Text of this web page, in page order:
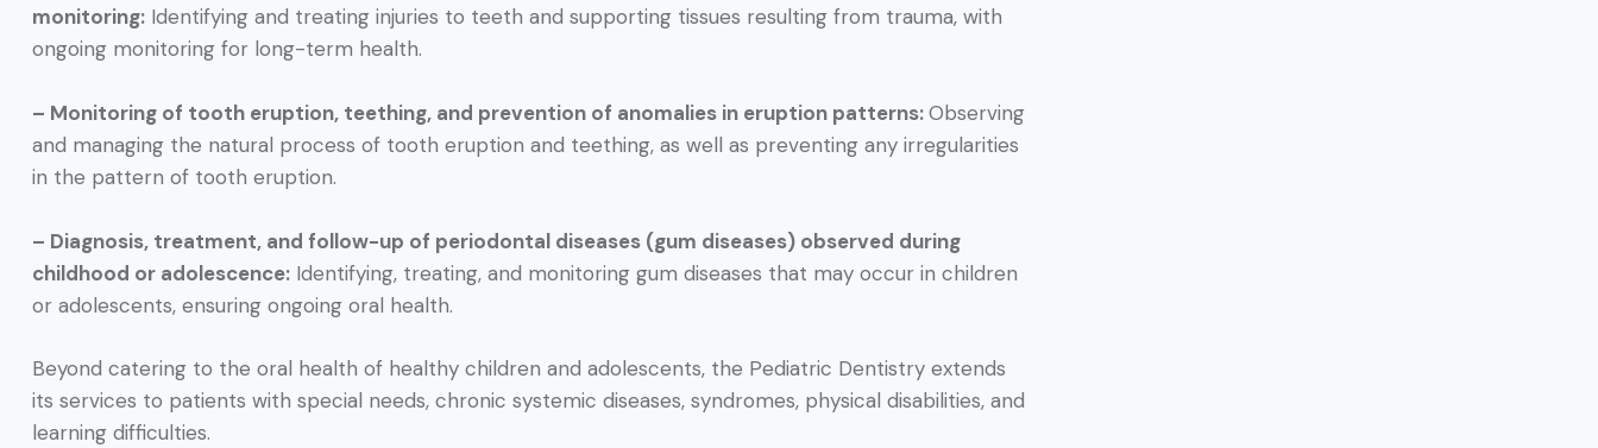
monitoring: Identifying and treating injuries to teeth and supporting tissues resulting from trauma, with
ongoing monitoring for long-term health.
– Monitoring of tooth eruption, teething, and prevention of anomalies in eruption patterns:Observing
and managing the natural process of tooth eruption and teething, as well as preventing any irregularities
in the pattern of tooth eruption.
– Diagnosis, treatment, and follow-up of periodontal diseases (gum diseases) observed during
childhood or adolescence: Identifying, treating, and monitoring gum diseases that may occur in children
or adolescents, ensuring ongoing oral health.
Beyond catering to the oral health of healthy children and adolescents, the Pediatric Dentistry extends
its services to patients with special needs, chronic systemic diseases, syndromes, physical disabilities, and
learning difficulties.